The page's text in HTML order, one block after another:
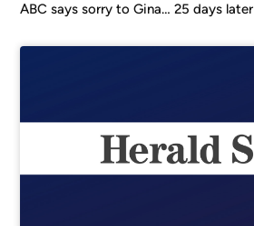
ABC says sorry to Gina… 25 days later